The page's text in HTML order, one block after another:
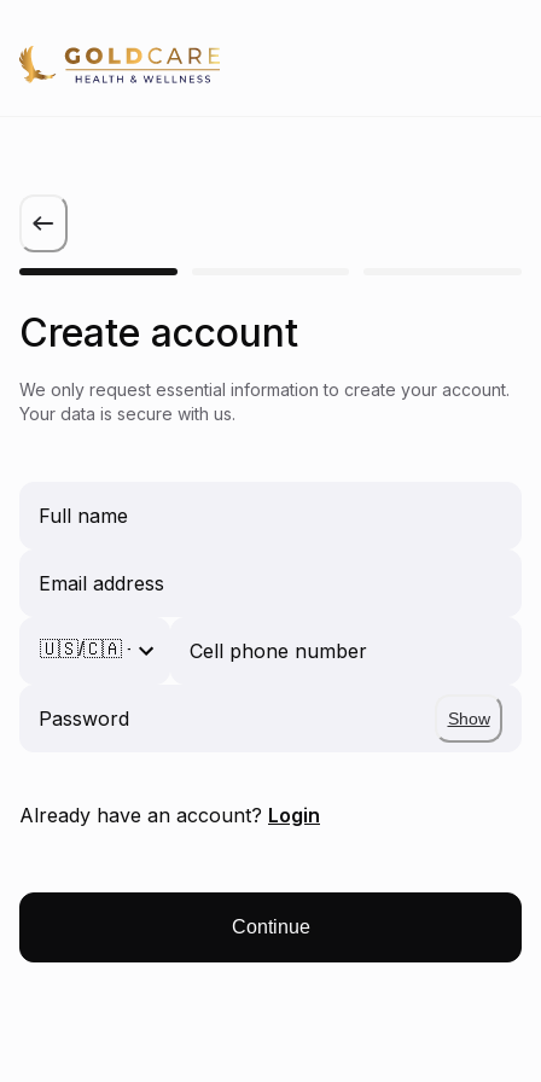
Create account
We only request essential information to create your account.
Your data is secure with us.
Full name
Email address
Cell phone number
Password Show
Already have an account? Login
Continue